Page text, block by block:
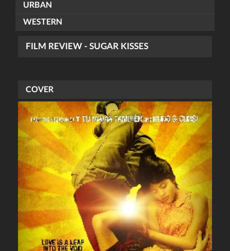
URBAN
WESTERN
FILM REVIEW - SUGAR KISSES
COVER